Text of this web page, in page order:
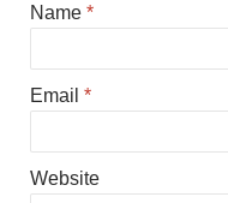
Name *
Email *
Website